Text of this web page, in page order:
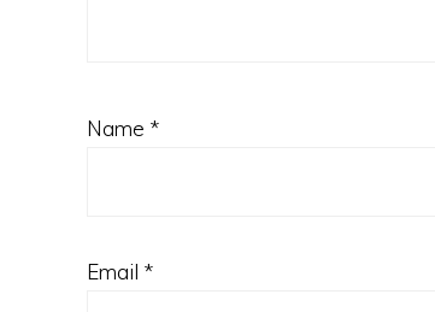
Name *
Email *